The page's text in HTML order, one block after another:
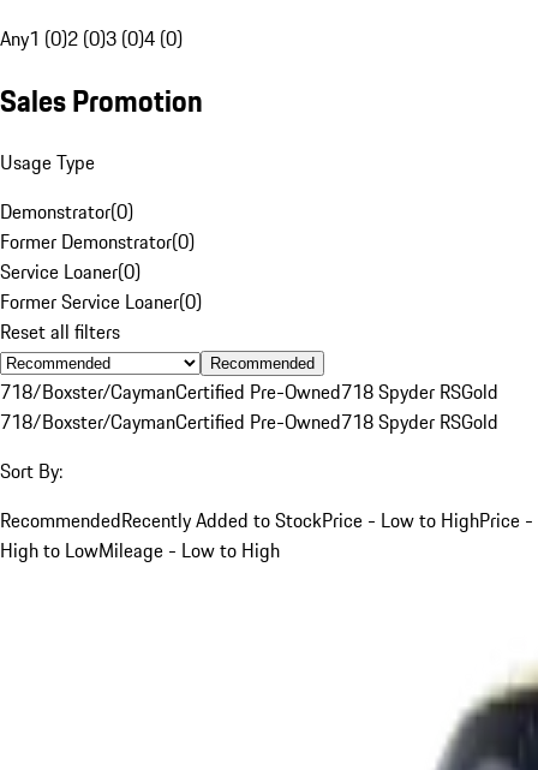
Any1 (0)2 (0)3 (0)4 (0)
Sales Promotion
Usage Type
Demonstrator(0)
Former Demonstrator(0)
Service Loaner(0)
Former Service Loaner(0)
Reset all filters
Recommended
718/Boxster/CaymanCertified Pre-Owned718 Spyder RSGold
718/Boxster/CaymanCertified Pre-Owned718 Spyder RSGold
Sort By:
RecommendedRecently Added to StockPrice - Low to HighPrice -
High to LowMileage - Low to High